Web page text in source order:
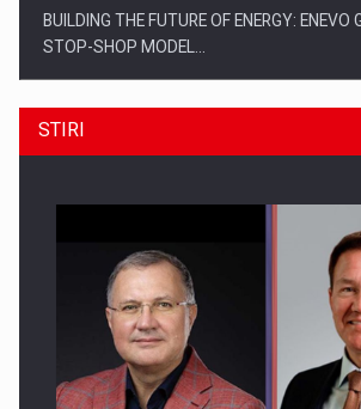
BUILDING THE FUTURE OF ENERGY: ENEVO
STOP-SHOP MODEL…
ROOTED IN ROMANIA, BUILT TO DELIVER
THE…
STIRI